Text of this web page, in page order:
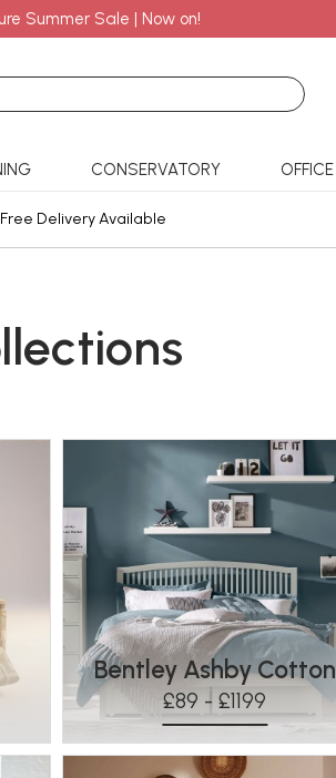
Summer Sale | Now on!
CONSERVATORY OFFICE
Free Delivery Available
Bentley Ashby Cotton
£89 - £1199